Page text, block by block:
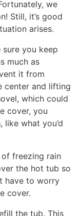
we
Still, it’s good
arises.
you keep
much as
it from
center and lifting
which could
cover, you
like what you’d
freezing rain
the hot tub so
have to worry
cover.
the tub. This